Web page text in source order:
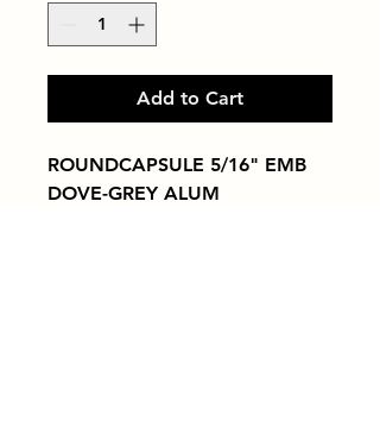
Add to Cart
ROUNDCAPSULE 5/16" EMB
DOVE-GREY ALUM